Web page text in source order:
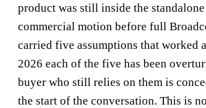
product was still inside the
commercial motion before full
carried five assumptions that worked
2026 each of the five has been
buyer who still relies on them is
the start of the conversation. This is